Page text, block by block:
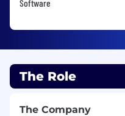
Software
The Role
The Company